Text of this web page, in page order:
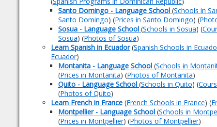
Santo Domingo - Language School (Schools in
Santo Domingo) (Prices in Santo Domingo) (
Sosua - Language School (Schools in Sosua) (
Sosua) (Photos of Sosua)
Learn Spanish in Ecuador(Spanish Schools in
Ecuador)
Montanita - Language School (Schools in
(Prices in Montanita) (Photos of Montanita)
Quito - Language School (Schools in Quito) (
(Photos of Quito)
Learn French in France (French Schools in France) (
Montpellier - Language School (Schools in
(Prices in Montpellier) (Photos of Montpellier)